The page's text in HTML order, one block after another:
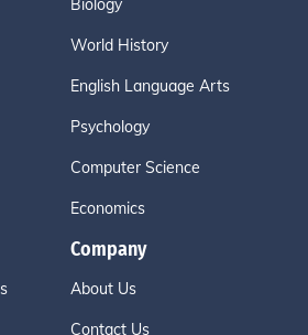
Biology
World History
English Language Arts
Psychology
Computer Science
Economics
Company
About Us
Contact Us